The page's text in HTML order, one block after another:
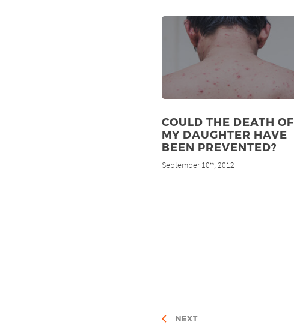
COULD THE DEATH OF
MY DAUGHTER HAVE
BEEN PREVENTED?
September 10th, 2012
NEXT